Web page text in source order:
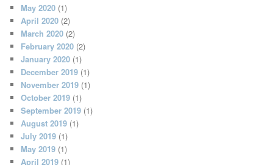
May 2020 (1)
April 2020 (2)
March 2020 (2)
February 2020 (2)
January 2020 (1)
December 2019 (1)
November 2019 (1)
October 2019 (1)
September 2019 (1)
August 2019 (1)
July 2019 (1)
May 2019 (1)
April 2019 (1)